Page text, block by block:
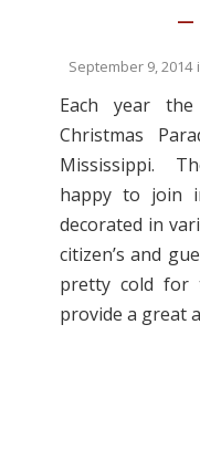
September 9, 2014
Each year
Christmas
Mississippi.
happy to join
decorated in
citizen’s and
pretty cold for
provide a great